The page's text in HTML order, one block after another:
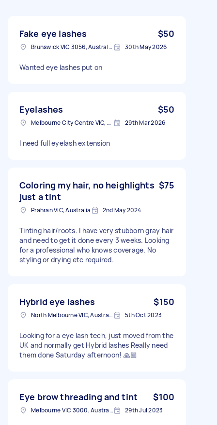
Fake eye lashes $50
Brunswick VIC 3056, Australia 30th May 2026
Wanted eye lashes put on
Eyelashes $50
Melbourne City Centre VIC, Australia 29th Mar 2026
I need full eyelash extension
Coloring my hair, no heighlights
just a tint
$75
Prahran VIC, Australia 2nd May 2024
Tinting hair/roots. I have very stubborn gray hair
and need to get it done every 3 weeks. Looking
for a professional who knows coverage. No
styling or drying etc required.
Hybrid eye lashes $150
North Melbourne VIC, Australia 5th Oct 2023
Looking for a eye lash tech, just moved from the
UK and normally get Hybrid lashes Really need
them done Saturday afternoon! 🙏🏼
Eye brow threading and tint $100
Melbourne VIC 3000, Australia 29th Jul 2023